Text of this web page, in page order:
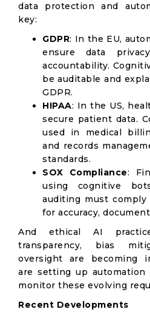
data protection and
key:
GDPR: In the EU,
ensure data
accountability.
be auditable and
GDPR.
HIPAA: In the US,
secure patient data.
used in medical
and records
standards.
SOX Compliance:
using cognitive
auditing must
for accuracy,
And ethical AI
transparency, bias
oversight are becoming
are setting up automation
monitor these evolving
Recent Developments